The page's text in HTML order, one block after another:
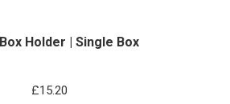
Holder | Single Box
£15.20